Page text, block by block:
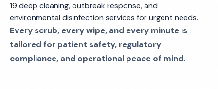
19 deep cleaning, outbreak response, and
environmental disinfection services for urgent needs.
Every scrub, every wipe, and every minute is
tailored for patient safety, regulatory
compliance, and operational peace of mind.